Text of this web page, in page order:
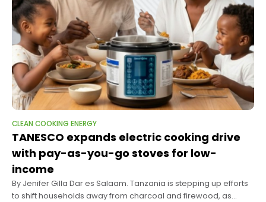
CLEAN COOKING ENERGY
TANESCO expands electric cooking drive
with pay-as-you-go stoves for low-
income
By Jenifer Gilla Dar es Salaam. Tanzania is stepping up efforts
to shift households away from charcoal and firewood, as